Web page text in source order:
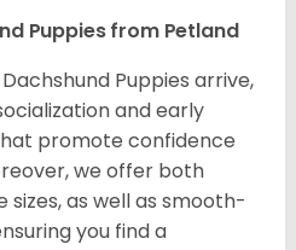
Puppies from Petland
Puppies arrive,
and early
promote confidence
we offer both
as well as smooth-
you find a